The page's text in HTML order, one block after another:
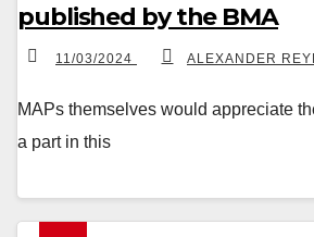
published by the BMA
11/03/2024 ALEXANDER
MAPs themselves would appreciate
a part in this